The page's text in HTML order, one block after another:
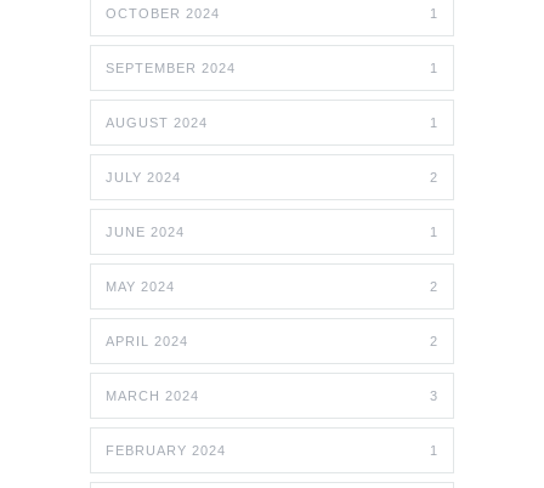
OCTOBER 2024 1
SEPTEMBER 2024 1
AUGUST 2024 1
JULY 2024 2
JUNE 2024 1
MAY 2024 2
APRIL 2024 2
MARCH 2024 3
FEBRUARY 2024 1